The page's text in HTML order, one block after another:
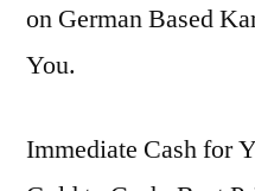
on German Based
You.
Immediate Cash for